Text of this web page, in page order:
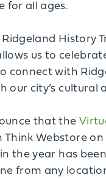
for all ages.
History
us to
with
city’s cultural
that the
Think Webstore
the year has
from any